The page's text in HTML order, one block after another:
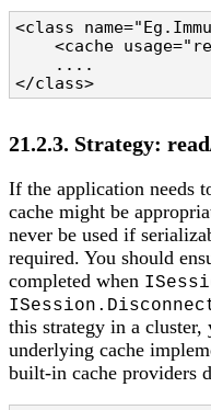
<class
<cache
    ....
</class>
21.2.3. Strategy:
If the application needs
cache might be
never be used if
required. You should
completed when
this strategy in a cluster,
underlying cache
built-in cache providers